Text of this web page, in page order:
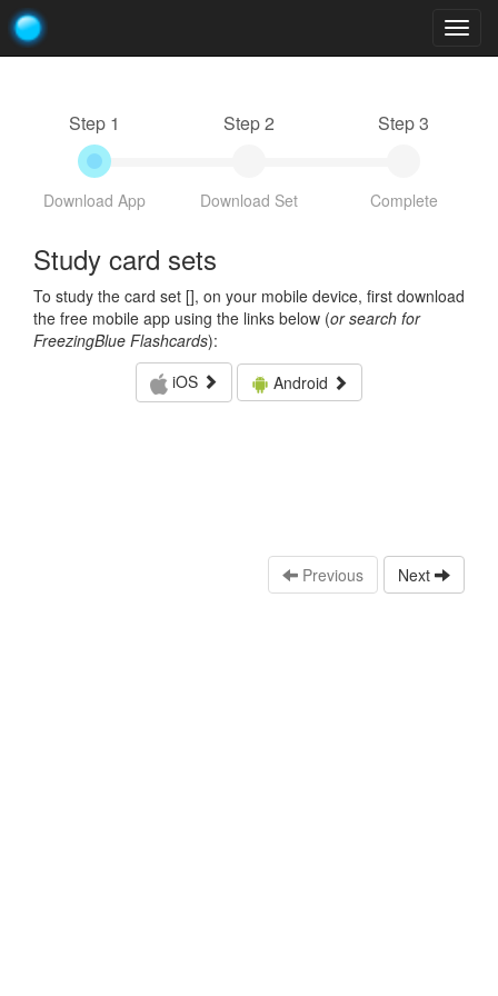
Step 1
Download App
Step 2
Download Set
Step 3
Complete
Study card sets
To study the card set [], on your mobile device, first download
the free mobile app using the links below (or search for
FreezingBlue Flashcards):
iOS
Android
Previous Next